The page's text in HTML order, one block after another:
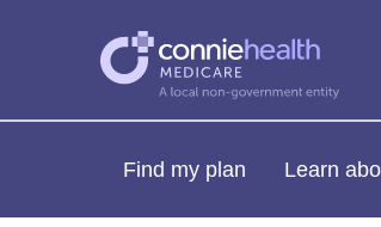
Find my plan Learn